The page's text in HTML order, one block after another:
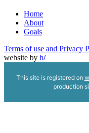
Home
About
Goals
Terms of use and Privacy
website by h/
This site is registered on
production